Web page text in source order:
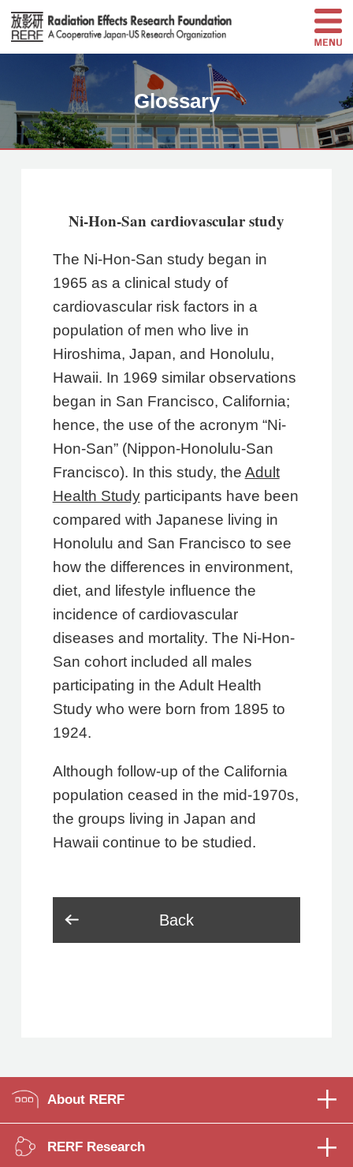
Glossary
Ni-Hon-San cardiovascular study
The Ni-Hon-San study began in
1965 as a clinical study of
cardiovascular risk factors in a
population of men who live in
Hiroshima, Japan, and Honolulu,
Hawaii. In 1969 similar observations
began in San Francisco, California;
hence, the use of the acronym “Ni-
Hon-San” (Nippon-Honolulu-San
Francisco). In this study, the Adult
Health Studyparticipants have been
compared with Japanese living in
Honolulu and San Francisco to see
how the differences in environment,
diet, and lifestyle influence the
incidence of cardiovascular
diseases and mortality. The Ni-Hon-
San cohort included all males
participating in the Adult Health
Study who were born from 1895 to
1924.
Although follow-up of the California
population ceased in the mid-1970s,
the groups living in Japan and
Hawaii continue to be studied.
Back
About RERF
RERF Research